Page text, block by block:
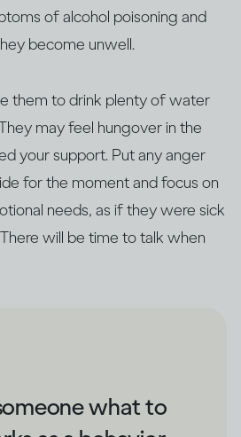
of alcohol poisoning and
become unwell.
them to drink plenty of water
may feel hungover in the
your support. Put any anger
for the moment and focus on
needs, as if they were sick
will be time to talk when
what to